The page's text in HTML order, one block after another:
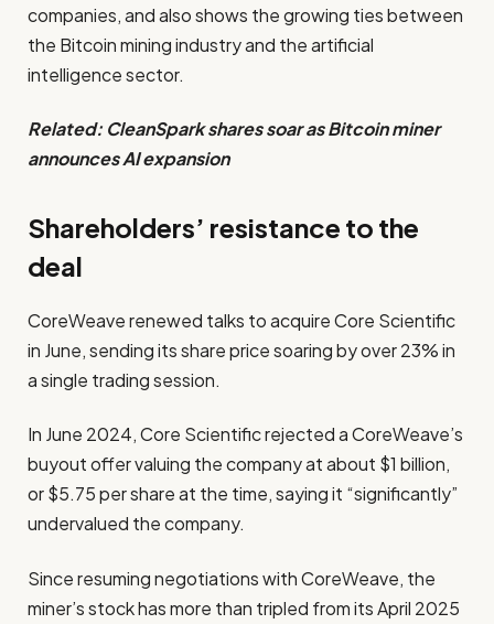
companies, and also shows the growing ties between
the Bitcoin mining industry and the artificial
intelligence sector.
Related: CleanSpark shares soar as Bitcoin miner
announces AI expansion
Shareholders’ resistance to the
deal
CoreWeave renewed talks to acquire Core Scientific
in June, sending its share price soaring by over 23% in
a single trading session.
In June 2024, Core Scientific rejected a CoreWeave’s
buyout offer valuing the company at about $1 billion,
or $5.75 per share at the time, saying it “significantly”
undervalued the company.
Since resuming negotiations with CoreWeave, the
miner’s stock has more than tripled from its April 2025